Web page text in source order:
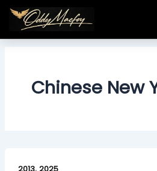
Skip
content
Chinese New
2013, 2025